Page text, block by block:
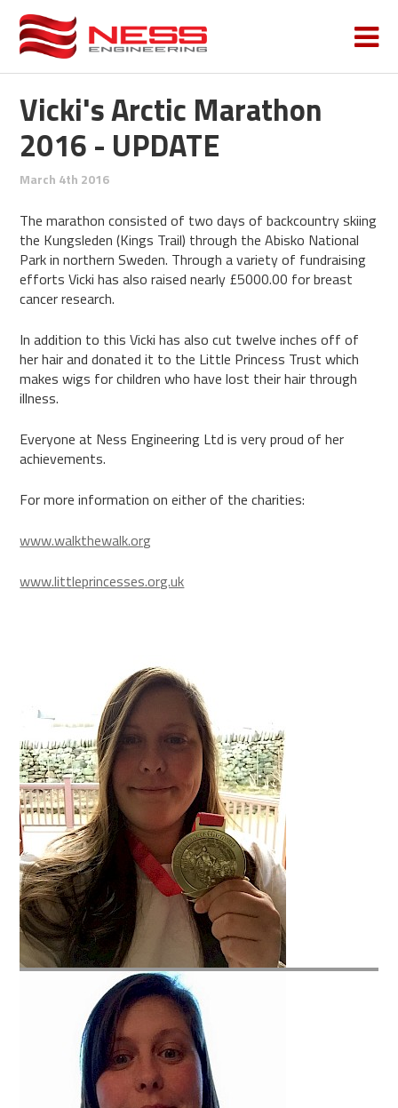
Vicki's Arctic Marathon
2016 - UPDATE
March 4th 2016
The marathon consisted of two days of backcountry skiing
the Kungsleden (Kings Trail) through the Abisko National
Park in northern Sweden. Through a variety of fundraising
efforts Vicki has also raised nearly £5000.00 for breast
cancer research.
In addition to this Vicki has also cut twelve inches off of
her hair and donated it to the Little Princess Trust which
makes wigs for children who have lost their hair through
illness.
Everyone at Ness Engineering Ltd is very proud of her
achievements.
For more information on either of the charities:
www.walkthewalk.org
www.littleprincesses.org.uk